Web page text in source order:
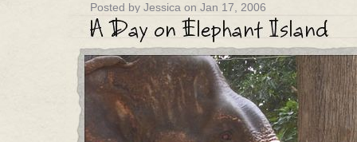
Posted by Jessica on Jan 17, 2006